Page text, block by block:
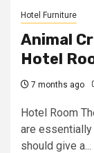
Hotel Furniture
Animal
Hotel
7 months ago
Hotel Room
are
should give a...